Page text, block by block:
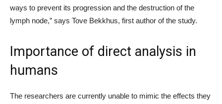
ways to prevent its progression and the destruction of the
lymph node,” says Tove Bekkhus, first author of the study.
Importance of direct analysis in
humans
The researchers are currently unable to mimic the effects they